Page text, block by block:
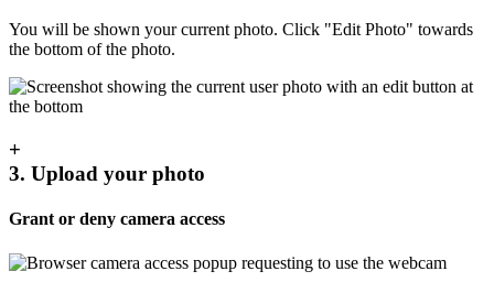
You will be shown your current photo. Click "Edit Photo" towards
the bottom of the photo.
+
3. Upload your photo
Grant or deny camera access